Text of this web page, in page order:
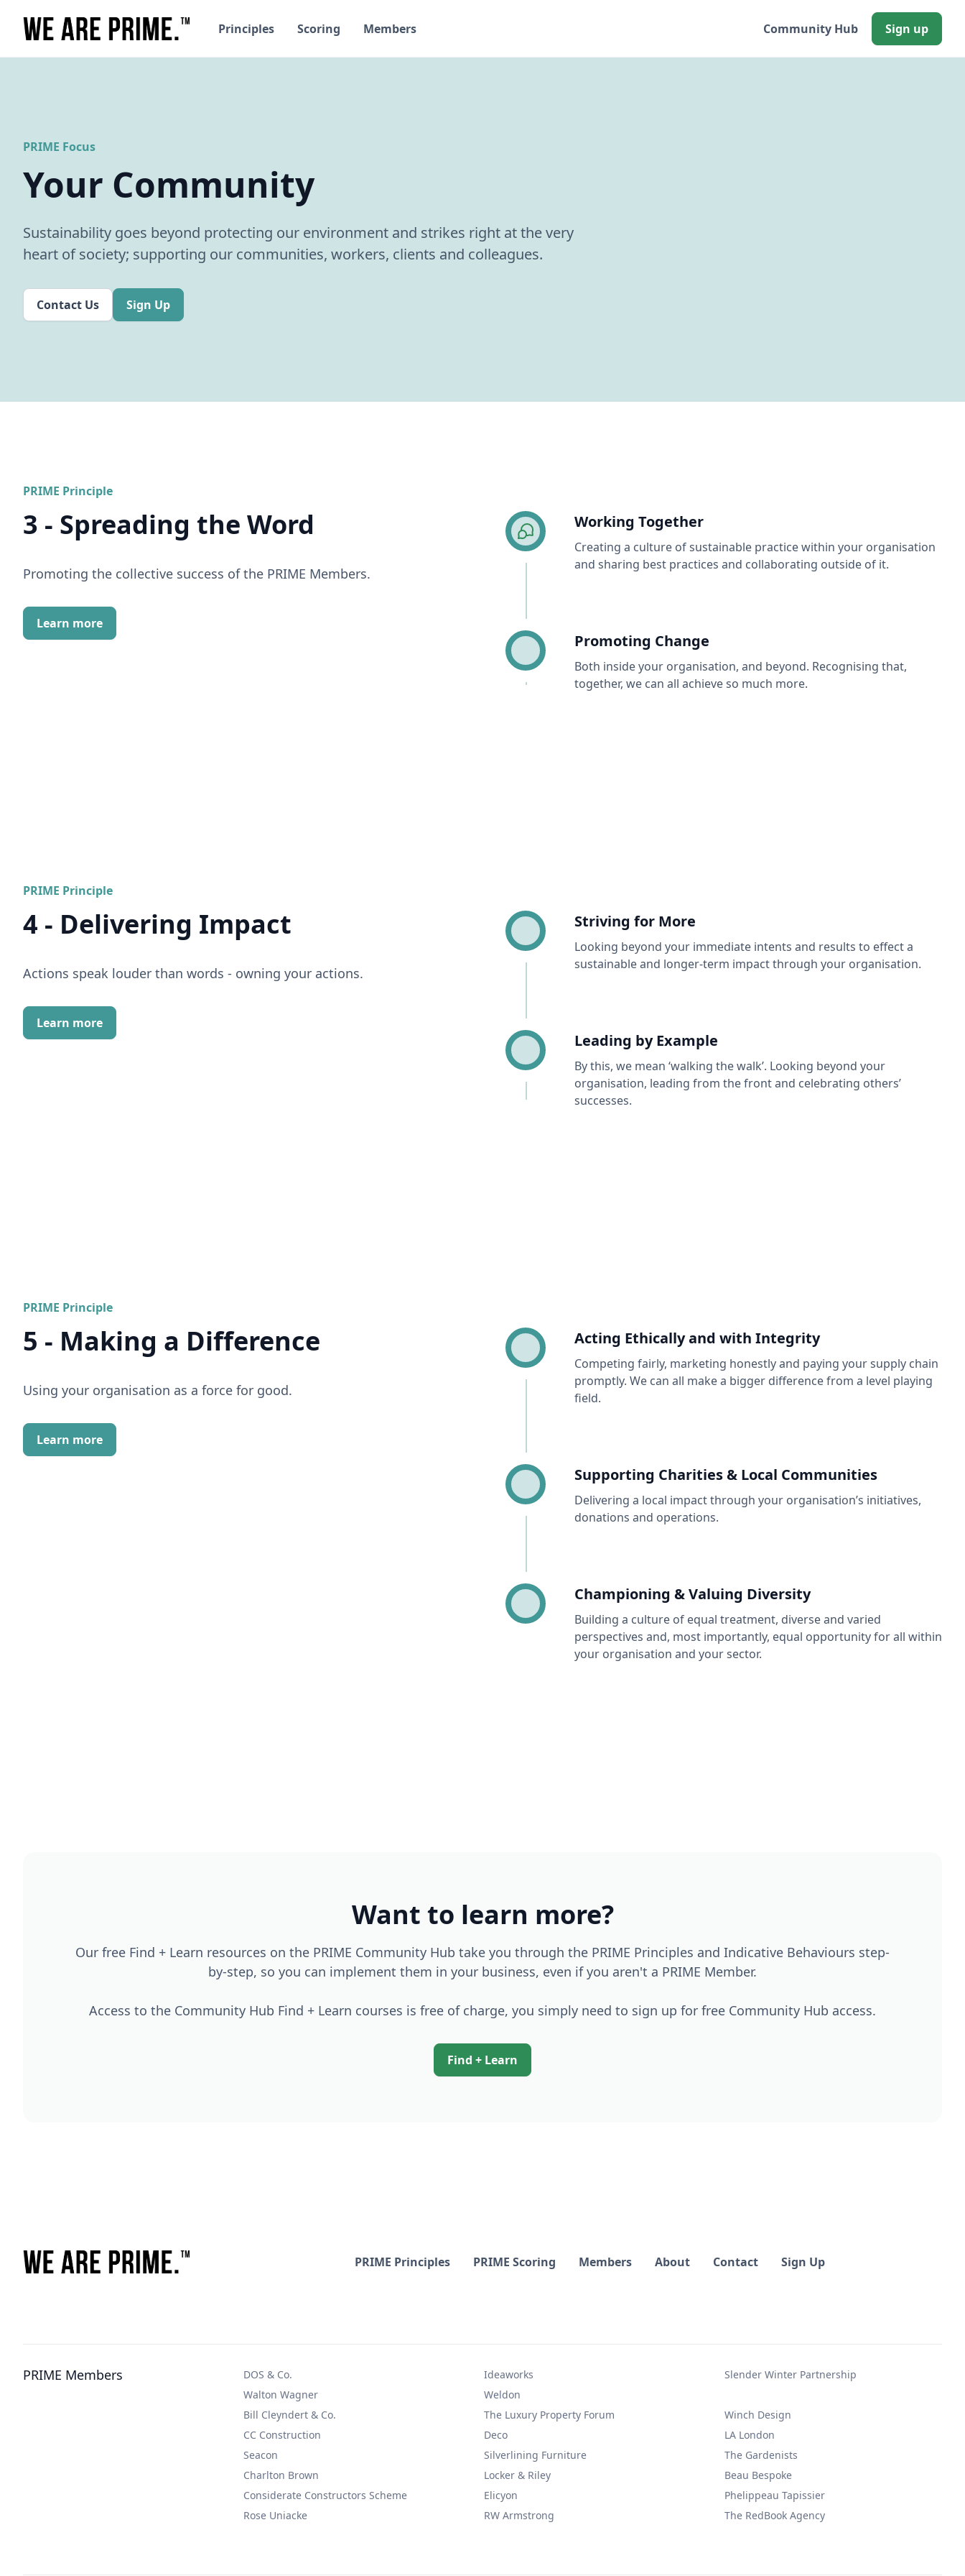
Principles Scoring Members Community Hub Sign up
PRIME Focus
Your Community
Sustainability goes beyond protecting our environment and strikes right at the very
heart of society; supporting our communities, workers, clients and colleagues.
Contact Us Sign Up
PRIME Principle
3 - Spreading the Word
Promoting the collective success of the PRIME Members.
Learn more
Working Together
Creating a culture of sustainable practice within your organisation
and sharing best practices and collaborating outside of it.
Promoting Change
Both inside your organisation, and beyond. Recognising that,
together, we can all achieve so much more.
PRIME Principle
4 - Delivering Impact
Actions speak louder than words - owning your actions.
Learn more
Striving for More
Looking beyond your immediate intents and results to effect a
sustainable and longer-term impact through your organisation.
Leading by Example
By this, we mean ‘walking the walk’. Looking beyond your
organisation, leading from the front and celebrating others’
successes.
PRIME Principle
5 - Making a Difference
Using your organisation as a force for good.
Learn more
Acting Ethically and with Integrity
Competing fairly, marketing honestly and paying your supply chain
promptly. We can all make a bigger difference from a level playing
field.
Supporting Charities & Local Communities
Delivering a local impact through your organisation’s initiatives,
donations and operations.
Championing & Valuing Diversity
Building a culture of equal treatment, diverse and varied
perspectives and, most importantly, equal opportunity for all within
your organisation and your sector.
Want to learn more?
Our free Find + Learn resources on the PRIME Community Hub take you through the PRIME Principles and Indicative Behaviours step-
by-step, so you can implement them in your business, even if you aren't a PRIME Member.
Access to the Community Hub Find + Learn courses is free of charge, you simply need to sign up for free Community Hub access.
Find + Learn
PRIME Principles PRIME Scoring Members About Contact Sign Up
PRIME Members DOS & Co. Ideaworks
Slender Winter Partnership
Walton Wagner
Weldon
Bill Cleyndert & Co.
The Luxury Property Forum
Winch Design
CC Construction
Deco
LA London
Seacon
Silverlining Furniture
The Gardenists
Charlton Brown
Locker & Riley
Beau Bespoke
Considerate Constructors Scheme
Elicyon
Phelippeau Tapissier
Rose Uniacke
RW Armstrong The RedBook Agency